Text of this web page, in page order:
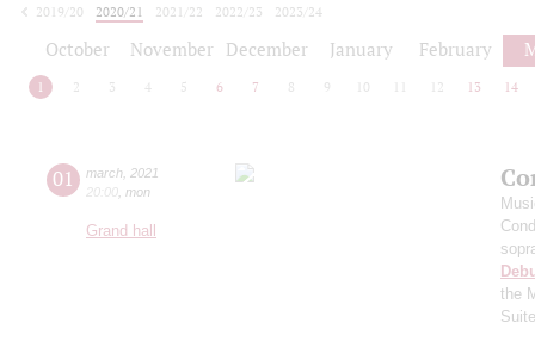
2019/20
2020/21 2021/22 2022/23
2023/24
October November December January February
1 2 3 4 5 6 7 8 9 10 12 13 14
01 march 2021
20:00 mon
Grand hall
the
Suite